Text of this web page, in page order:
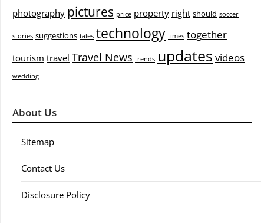
photography pictures price property right should soccer
stories suggestions tales technology times together
tourism travel Travel News trends updates videos
wedding
About Us
Sitemap
Contact Us
Disclosure Policy